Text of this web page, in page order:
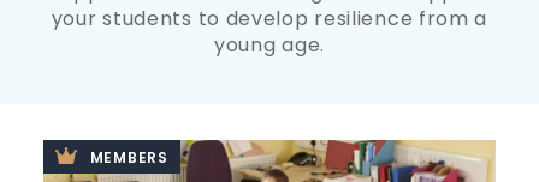
your students to develop resilience from a
young age.
MEMBERS